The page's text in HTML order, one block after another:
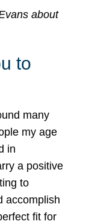
about
to
many
my age
in
a positive
to
accomplish
fit for